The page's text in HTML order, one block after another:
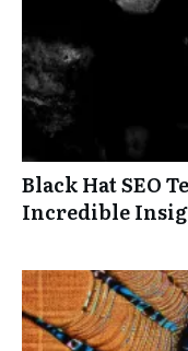
Black Hat SEO
Incredible